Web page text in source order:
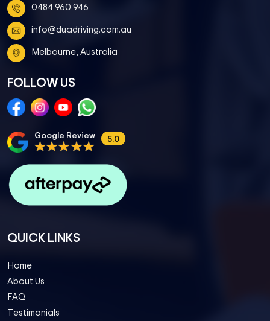
0484 960 946
info@duadriving.com.au
Melbourne, Australia
FOLLOW US
Google Review 5.0
QUICK LINKS
Home
About Us
FAQ
Testimonials